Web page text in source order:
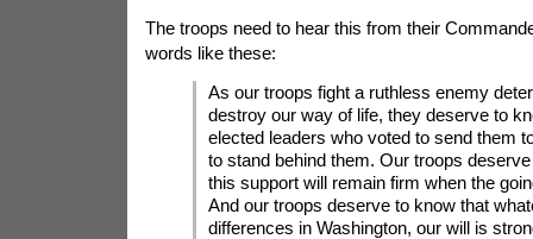
The troops need to hear this from their
words like these:
As our troops fight a ruthless enemy
destroy our way of life, they deserve to
elected leaders who voted to send them
to stand behind them. Our troops
this support will remain firm when the
And our troops deserve to know that
differences in Washington, our will is